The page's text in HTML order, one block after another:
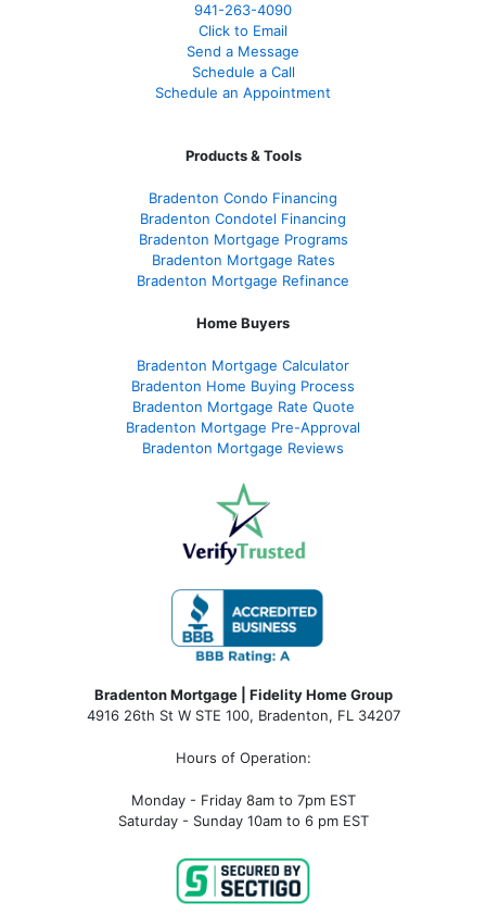
941-263-4090
Click to Email
Send a Message
Schedule a Call
Schedule an Appointment
Products & Tools
Bradenton Condo Financing
Bradenton Condotel Financing
Bradenton Mortgage Programs
Bradenton Mortgage Rates
Bradenton Mortgage Refinance
Home Buyers
Bradenton Mortgage Calculator
Bradenton Home Buying Process
Bradenton Mortgage Rate Quote
Bradenton Mortgage Pre-Approval
Bradenton Mortgage Reviews
Bradenton Mortgage | Fidelity Home Group
4916 26th St W STE 100, Bradenton, FL 34207
Hours of Operation:
Monday - Friday 8am to 7pm EST
Saturday - Sunday 10am to 6 pm EST